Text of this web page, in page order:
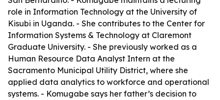
role in Information Technology at the University of
Kisubi in Uganda. - She contributes to the Center for
Information Systems & Technology at Claremont
Graduate University. - She previously worked as a
Human Resource Data Analyst Intern at the
Sacramento Municipal Utility District, where she
applied data analytics to workforce and operational
systems. - Komugabe says her father’s decision to